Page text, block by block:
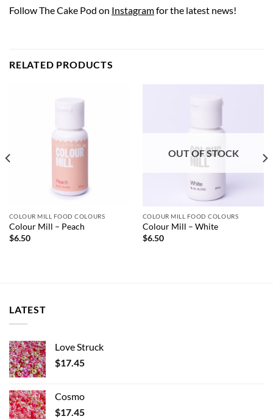
Follow The Cake Pod on Instagramfor the latest news!
RELATED PRODUCTS
COLOUR MILL FOOD COLOURS
Colour Mill – Peach
$6.50
OUT OF STOCK
COLOUR MILL FOOD COLOURS
Colour Mill – White
$6.50
LATEST
Love Struck
$17.45
Cosmo
$17.45